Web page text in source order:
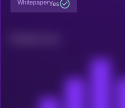
WhitepaperYes